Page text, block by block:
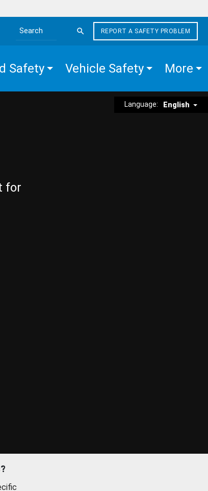
Search the site
REPORT A SAFETY PROBLEM
Safety Vehicle Safety More
Language: English
for